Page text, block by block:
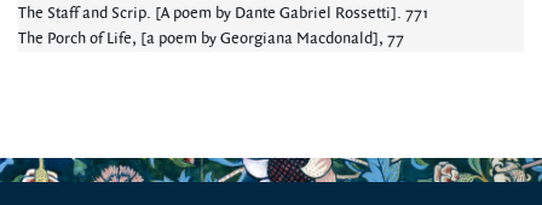
The Staff and Scrip. [A poem by Dante Gabriel Rossetti]. 771
The Porch of Life, [a poem by Georgiana Macdonald], 77